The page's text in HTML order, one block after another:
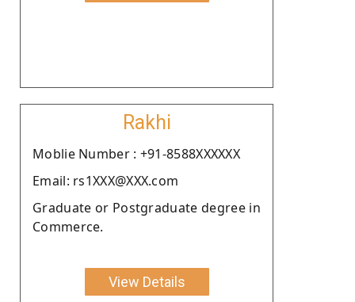
Rakhi
Moblie Number : +91-8588XXXXXX
Email: rs1XXX@XXX.com
Graduate or Postgraduate degree in
Commerce.
View Details